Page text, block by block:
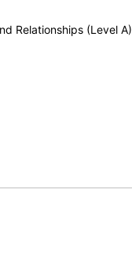
Relationships (Level A)